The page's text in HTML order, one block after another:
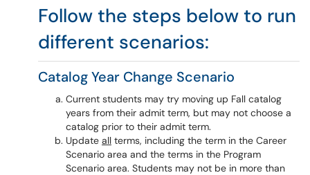
Follow the steps below to run
different scenarios:
Catalog Year Change Scenario
Current students may try moving up Fall catalog
years from their admit term, but may not choose a
catalog prior to their admit term.
Update all terms, including the term in the Career
Scenario area and the terms in the Program
Scenario area. Students may not be in more than